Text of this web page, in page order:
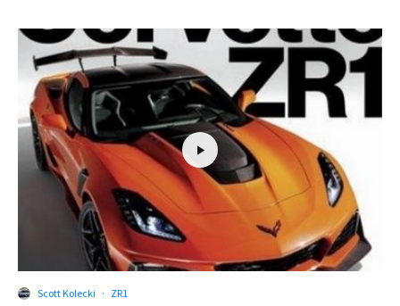
Scott Kolecki · ZR1